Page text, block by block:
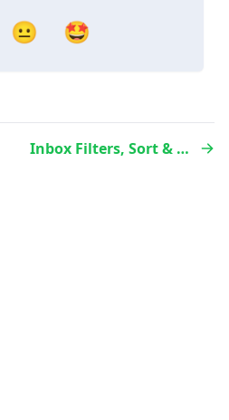
😐 🤩
Inbox Filters, Sort & Search